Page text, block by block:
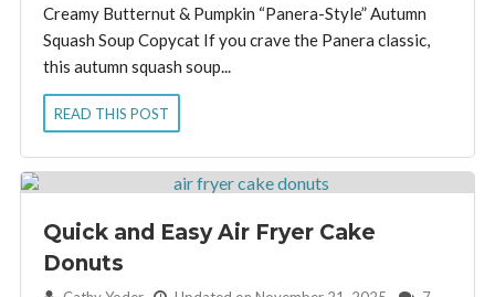
Creamy Butternut & Pumpkin “Panera-Style” Autumn
Squash Soup Copycat If you crave the Panera classic,
this autumn squash soup...
READ THIS POST
Quick and Easy Air Fryer Cake
Donuts